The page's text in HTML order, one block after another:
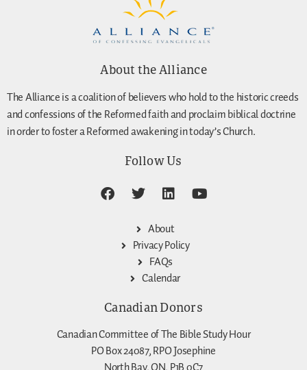
About the Alliance
The Alliance is a coalition of believers who hold to the historic creeds
and confessions of the Reformed faith and proclaim biblical doctrine
in order to foster a Reformed awakening in today’s Church.
Follow Us
About
Privacy Policy
FAQs
Calendar
Canadian Donors
Canadian Committee of The Bible Study Hour
PO Box 24087, RPO Josephine